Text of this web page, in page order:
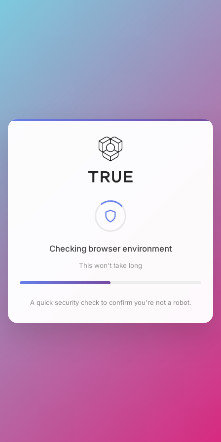
Checking browser environment
This won't take long
A quick security check to confirm you're not a robot.